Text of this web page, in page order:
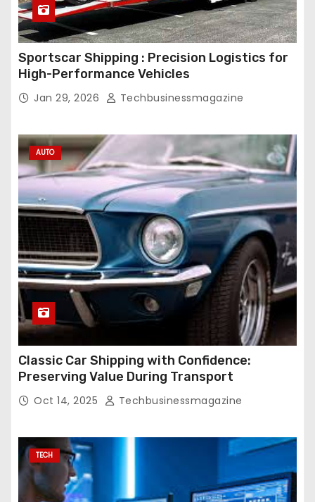
Sportscar Shipping : Precision Logistics for
High-Performance Vehicles
Jan 29, 2026 Techbusinessmagazine
AUTO
Classic Car Shipping with Confidence:
Preserving Value During Transport
Oct 14, 2025 Techbusinessmagazine
TECH